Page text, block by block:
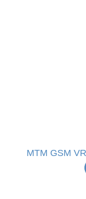
MTM GSM